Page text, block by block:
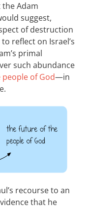
Adam
suggest,
of destruction
reflect on Israel’s
primal
such abundance
of God—in
recourse to an
that he